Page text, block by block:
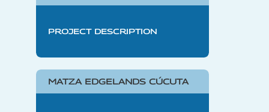
PROJECT DESCRIPTION
MATZA EDGELANDS CÚCUTA